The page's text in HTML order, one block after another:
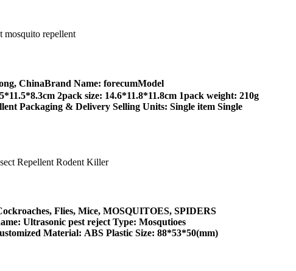
ChinaBrand Name: forecumModel
2pack size: 14.6*11.8*11.8cm 1pack weight: 210g
Packaging & Delivery Selling Units: Single item Single
Flies, Mice, MOSQUITOES, SPIDERS
Ultrasonic pest reject Type: Mosqutioes
Material: ABS Plastic Size: 88*53*50(mm)